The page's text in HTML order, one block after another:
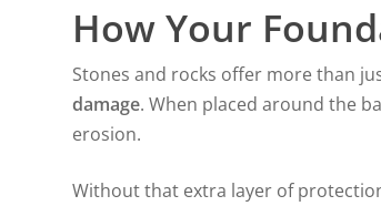
How Your
Stones and rocks offer more than
damage. When placed around the
erosion.
Without that extra layer of